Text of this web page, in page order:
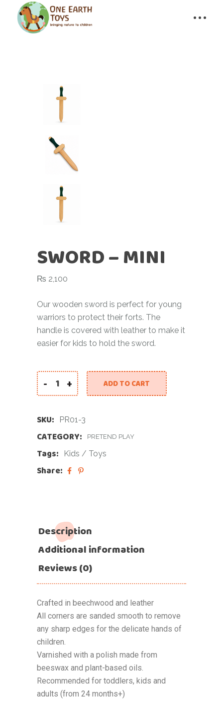
SWORD – MINI
₨ 2,100
Our wooden sword is perfect for young
warriors to protect their forts. The
handle is covered with leather to make it
easier for kids to hold the sword.
- + ADD TO CART
SKU: PR01-3
CATEGORY: PRETEND PLAY
Tags: Kids / Toys
Share:
Description
Additional information
Reviews (0)
Crafted in beechwood and leather
All corners are sanded smooth to remove
any sharp edges for the delicate hands of
children.
Varnished with a polish made from
beeswax and plant-based oils.
Recommended for toddlers, kids and
adults (from 24 months+)